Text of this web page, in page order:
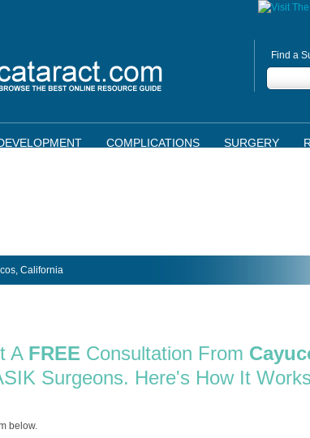
Find a
COMPLICATIONS SURGERY
California
A FREE Consultation From
Surgeons. Here's How It
below.